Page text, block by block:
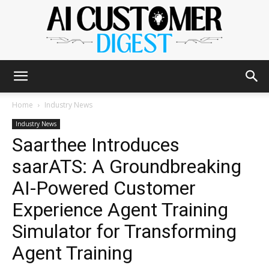
AI
Customer
Home Industry News
Industry News
Saarthee Introduces
saarATS: A Groundbreaking
AI-Powered Customer
Experience Agent Training
Simulator for Transforming
Agent Training